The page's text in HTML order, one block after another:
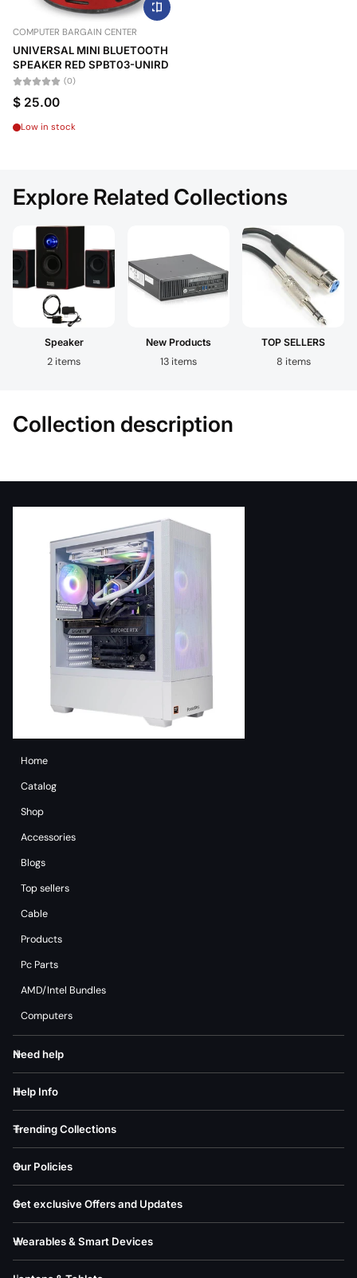
COMPUTER BARGAIN CENTER
UNIVERSAL MINI BLUETOOTH
SPEAKER RED SPBT03-UNIRD
(0)
$ 25.00
Low in stock
Explore Related Collections
Speaker
2 items
New Products
13 items
TOP SELLERS
8 items
Collection description
Home
Catalog
Shop
Accessories
Blogs
Top sellers
Cable
Products
Pc Parts
AMD/Intel Bundles
Computers
Need help
Help Info
Trending Collections
Our Policies
Get exclusive Offers and Updates
Wearables & Smart Devices